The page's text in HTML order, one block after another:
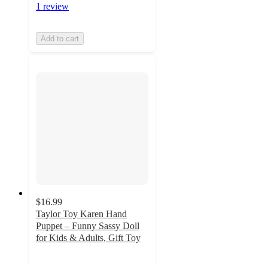
1 review
Add to cart
$16.99
Taylor Toy Karen Hand
Puppet – Funny Sassy Doll
for Kids & Adults, Gift Toy